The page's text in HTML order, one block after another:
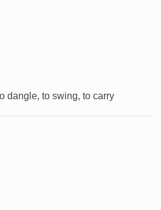
dangle, to swing, to carry